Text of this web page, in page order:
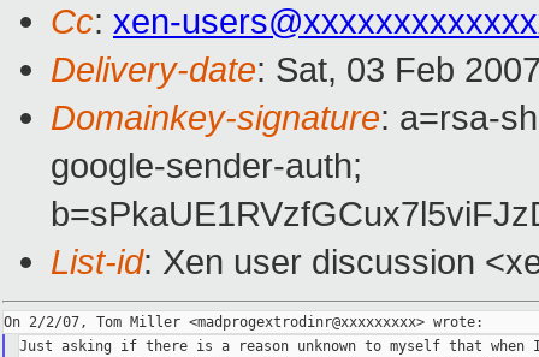
Cc: xen-
Delivery-date: Sat, 03 Feb
Domainkey-signature: a=rsa-
google-sender-auth;
List-id: Xen user discussion
Just asking if there is a reason unknown to myself that when